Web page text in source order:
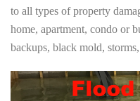
to all types of property
home, apartment, condo or
backups, black mold,